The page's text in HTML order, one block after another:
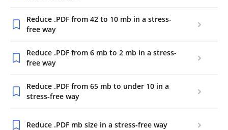
Reduce .PDF from 42 to 10 mb in a stress-
free way
Reduce .PDF from 6 mb to 2 mb in a stress-
free way
Reduce .PDF from 65 mb to under 10 in a
stress-free way
Reduce .PDF mb size in a stress-free way